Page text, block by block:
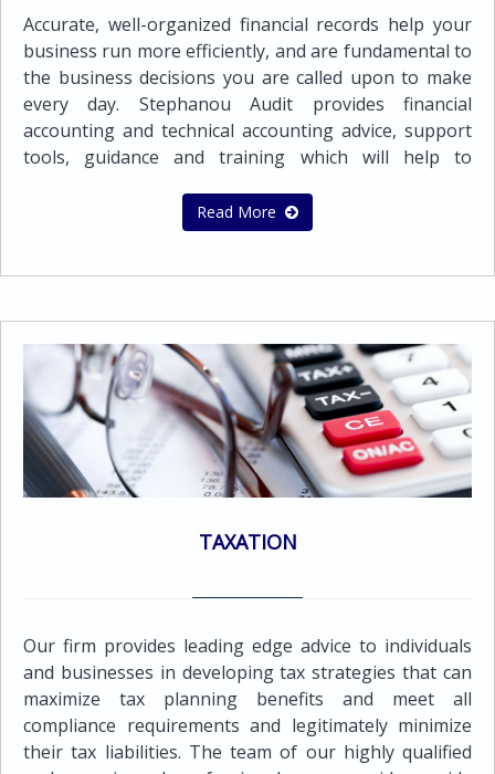
required by law to submit audited financial
statements.To ensure full compliance with the
relevant legal requirements, we conform to the exact
standards of the Cyprus regulatory authorities and
International Financial Reporting Standards
(I.F.R.S.).Our audit and assurance services
include:Statutory audit of annual or interim financial
statements in accordance with local statutory
requirements and International Financial Reporting
Statements in accordance with the International
International Financial Reporting Standards
(IFRS)Review of financial statementsReview of interim
financial informationAudit Report in accordance with
International Standards on Auditing (ISA)
Accurate, well-organized financial records help your
business run more efficiently, and are fundamental to
the business decisions you are called upon to make
every day. Stephanou Audit provides financial
accounting and technical accounting advice, support
tools, guidance and training which will help to
process and deal with what counts.The team of our
highly qualified and experienced professionals can
provided include the following:Maintenance of proper
books and records by using computerized accounting
systems in a multi currency system enabling the
preparation of financial statements and reports in
every major currencyPreparation of periodic
management accounting reports which are tailor -
made to suit the client's requirements Preparation of
various reports for management purposes such as
budgets, cash flow forecasts along with variance
reports against actual resultsRestatement of
accountsPayroll services Social insurance contribution
servicesMaintenance of VAT records and preparation
of VAT returnsPreparation of Financial Statements
and Consolidates Financial Statements in accordance
with International Financial Reporting Standards
(IFRS)
Read More
TAXATION
Our firm provides leading edge advice to individuals
and businesses in developing tax strategies that can
maximize tax planning benefits and meet all
compliance requirements and legitimately minimize
their tax liabilities. The team of our highly qualified